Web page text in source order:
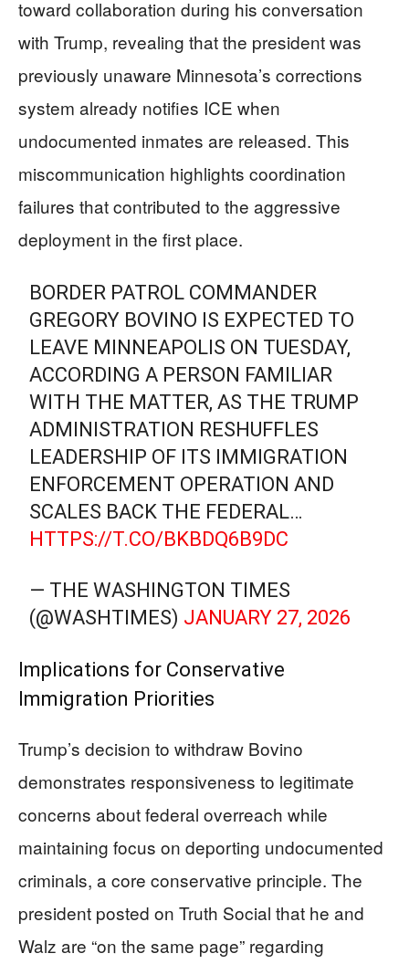
toward collaboration during his conversation
with Trump, revealing that the president was
previously unaware Minnesota’s corrections
system already notifies ICE when
undocumented inmates are released. This
miscommunication highlights coordination
failures that contributed to the aggressive
deployment in the first place.
BORDER PATROL COMMANDER
GREGORY BOVINO IS EXPECTED TO
LEAVE MINNEAPOLIS ON TUESDAY,
ACCORDING A PERSON FAMILIAR
WITH THE MATTER, AS THE TRUMP
ADMINISTRATION RESHUFFLES
LEADERSHIP OF ITS IMMIGRATION
ENFORCEMENT OPERATION AND
SCALES BACK THE FEDERAL…
HTTPS://T.CO/BKBDQ6B9DC
— THE WASHINGTON TIMES
(@WASHTIMES) JANUARY 27, 2026
Implications for Conservative
Immigration Priorities
Trump’s decision to withdraw Bovino
demonstrates responsiveness to legitimate
concerns about federal overreach while
maintaining focus on deporting undocumented
criminals, a core conservative principle. The
president posted on Truth Social that he and
Walz are “on the same page” regarding